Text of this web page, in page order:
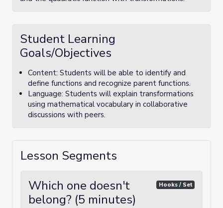
Student Learning
Goals/Objectives
Content: Students will be able to identify and
define functions and recognize parent functions.
Language: Students will explain transformations
using mathematical vocabulary in collaborative
discussions with peers.
Lesson Segments
Which one doesn't
belong? (5 minutes)
Hooks / Set